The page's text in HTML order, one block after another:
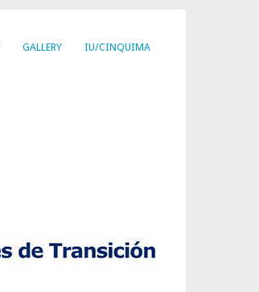
GALLERY IU/CINQUIMA